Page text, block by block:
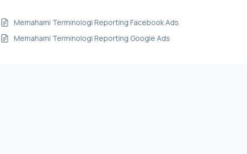
Memahami Terminologi Reporting Facebook Ads
Memahami Terminologi Reporting Google Ads